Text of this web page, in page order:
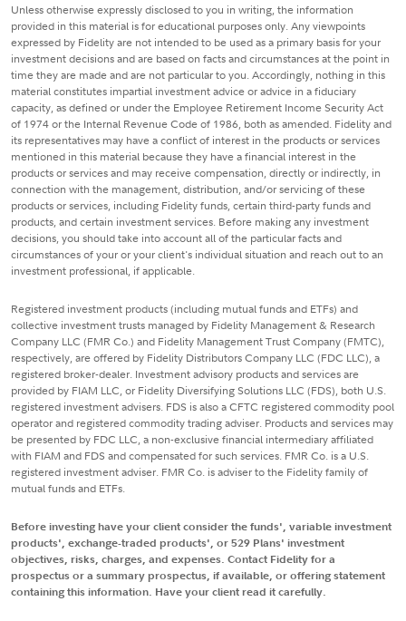
Unless otherwise expressly disclosed to you in writing, the information
provided in this material is for educational purposes only. Any viewpoints
expressed by Fidelity are not intended to be used as a primary basis for your
investment decisions and are based on facts and circumstances at the point in
time they are made and are not particular to you. Accordingly, nothing in this
material constitutes impartial investment advice or advice in a fiduciary
capacity, as defined or under the Employee Retirement Income Security Act
of 1974 or the Internal Revenue Code of 1986, both as amended. Fidelity and
its representatives may have a conflict of interest in the products or services
mentioned in this material because they have a financial interest in the
products or services and may receive compensation, directly or indirectly, in
connection with the management, distribution, and/or servicing of these
products or services, including Fidelity funds, certain third-party funds and
products, and certain investment services. Before making any investment
decisions, you should take into account all of the particular facts and
circumstances of your or your client's individual situation and reach out to an
investment professional, if applicable.
Registered investment products (including mutual funds and ETFs) and
collective investment trusts managed by Fidelity Management & Research
Company LLC (FMR Co.) and Fidelity Management Trust Company (FMTC),
respectively, are offered by Fidelity Distributors Company LLC (FDC LLC), a
registered broker-dealer. Investment advisory products and services are
provided by FIAM LLC, or Fidelity Diversifying Solutions LLC (FDS), both U.S.
registered investment advisers. FDS is also a CFTC registered commodity pool
operator and registered commodity trading adviser. Products and services may
be presented by FDC LLC, a non-exclusive financial intermediary affiliated
with FIAM and FDS and compensated for such services. FMR Co. is a U.S.
registered investment adviser. FMR Co. is adviser to the Fidelity family of
mutual funds and ETFs.
Before investing have your client consider the funds', variable investment
products', exchange-traded products', or 529 Plans' investment
objectives, risks, charges, and expenses. Contact Fidelity for a
prospectus or a summary prospectus, if available, or offering statement
containing this information. Have your client read it carefully.